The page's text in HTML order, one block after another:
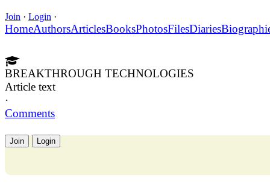
Join · Login ·
HomeAuthorsArticlesBooksPhotosFilesDiaries
BREAKTHROUGH TECHNOLOGIES
Article text
·
Comments
Join Login